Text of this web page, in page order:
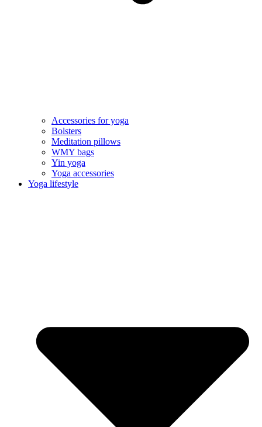
Accessories for yoga
Bolsters
Meditation pillows
WMY bags
Yin yoga
Yoga accessories
Yoga lifestyle